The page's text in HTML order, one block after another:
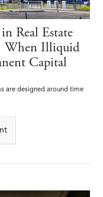
Real Estate
When Illiquid
Capital
are designed around time